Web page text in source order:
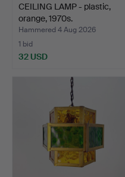
CEILING LAMP - plastic,
orange, 1970s.
Hammered 4 Aug 2026
1 bid
32 USD